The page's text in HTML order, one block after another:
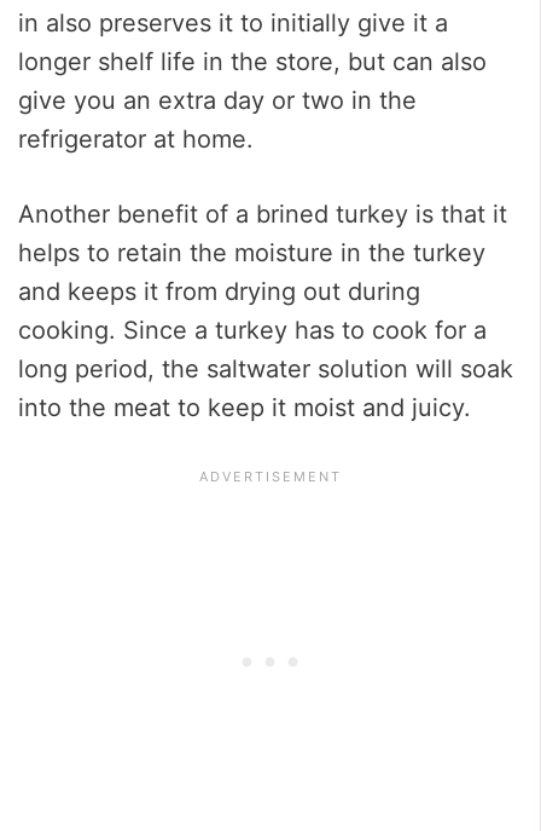
in also preserves it to initially give it a
longer shelf life in the store, but can also
give you an extra day or two in the
refrigerator at home.
Another benefit of a brined turkey is that it
helps to retain the moisture in the turkey
and keeps it from drying out during
cooking. Since a turkey has to cook for a
long period, the saltwater solution will soak
into the meat to keep it moist and juicy.